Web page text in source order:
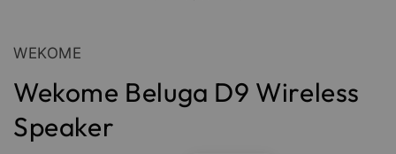
WEKOME
Wekome Beluga D9 Wireless
Speaker